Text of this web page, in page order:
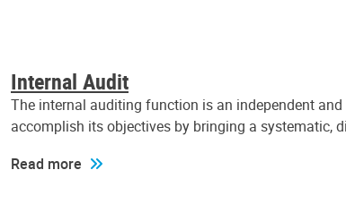
Internal Audit
The internal auditing function is an independent
accomplish its objectives by bringing a systematic,
Read more